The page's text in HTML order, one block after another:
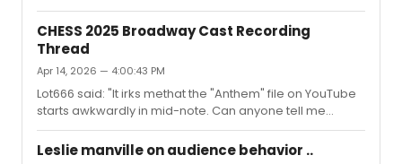
penniless author after years of struggle is fina...
including the cast. What can we do to fix this?You mean,
ALW should be paid for the 1000th staging of his stuff
before the people who actually work on it and need to
pay their bills?"
CHESS 2025 Broadway Cast Recording
Thread
Apr 14, 2026 — 4:00:43 PM
Lot666 said: "It irks methat the "Anthem" file on YouTube
starts awkwardly in mid-note. Can anyone tell me
whetherthe files on other platforms dothis as well?" For
me the YouTube file starts correctly. Very precisely at
Leslie manville on audience behavior ..